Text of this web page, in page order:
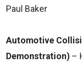
Paul Baker
Automotive
Demonstration) –